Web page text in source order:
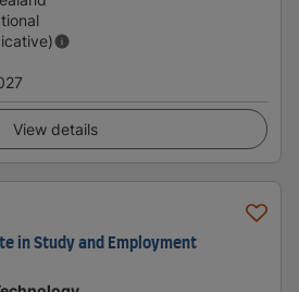
View details
in Study and Employment